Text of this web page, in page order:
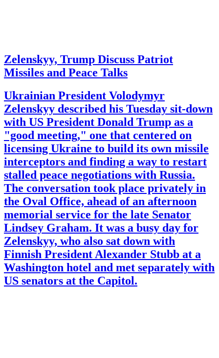
Zelenskyy, Trump Discuss Patriot
Missiles and Peace Talks
Ukrainian President Volodymyr
Zelenskyy described his Tuesday sit-down
with US President Donald Trump as a
"good meeting," one that centered on
licensing Ukraine to build its own missile
interceptors and finding a way to restart
stalled peace negotiations with Russia.
The conversation took place privately in
the Oval Office, ahead of an afternoon
memorial service for the late Senator
Lindsey Graham. It was a busy day for
Zelenskyy, who also sat down with
Finnish President Alexander Stubb at a
Washington hotel and met separately with
US senators at the Capitol.